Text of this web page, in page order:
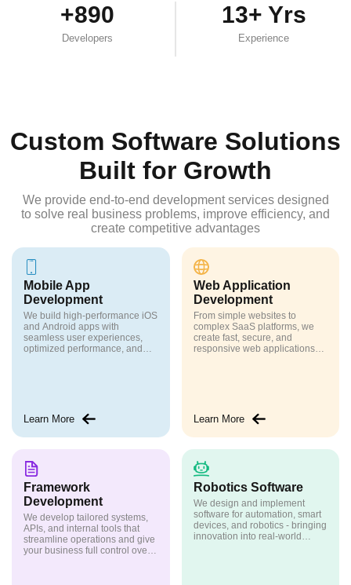
+890
Developers
13+ Yrs
Experience
Custom Software Solutions
Built for Growth
We provide end-to-end development services designed
to solve real business problems, improve efficiency, and
create competitive advantages
Mobile App
Development
We build high-performance iOS
and Android apps with
seamless user experiences,
optimized performance, and
Learn More
Web Application
Development
From simple websites to
complex SaaS platforms, we
create fast, secure, and
responsive web applications
Learn More
Framework
Development
We develop tailored systems,
APIs, and internal tools that
streamline operations and give
your business full control over
Robotics Software
We design and implement
software for automation, smart
devices, and robotics - bringing
innovation into real-world